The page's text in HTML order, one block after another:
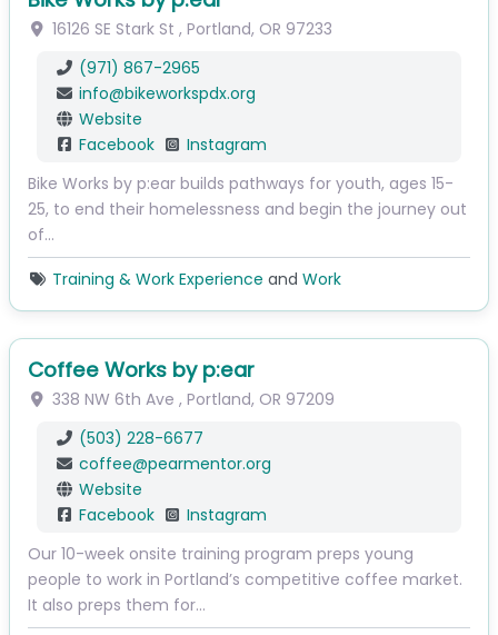
16126 SE Stark St , Portland, OR 97233
(971) 867-2965
info@bikeworkspdx.org
Website
Facebook
Instagram
Bike Works by p:ear builds pathways for youth, ages 15-
25, to end their homelessness and begin the journey out
of…
Training & Work Experience and Work
Coffee Works by p:ear
338 NW 6th Ave , Portland, OR 97209
(503) 228-6677
coffee@pearmentor.org
Website
Facebook
Instagram
Our 10-week onsite training program preps young
people to work in Portland’s competitive coffee market.
It also preps them for…